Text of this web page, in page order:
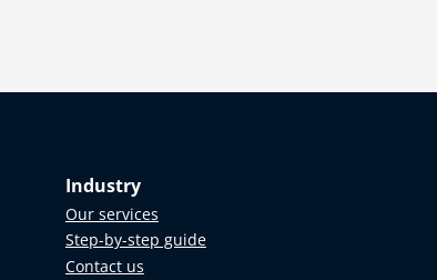
Industry
Our services
Step-by-step guide
Contact us